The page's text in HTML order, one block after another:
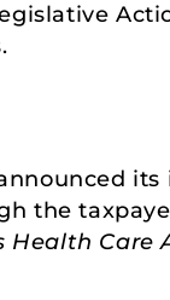
the
Health Care